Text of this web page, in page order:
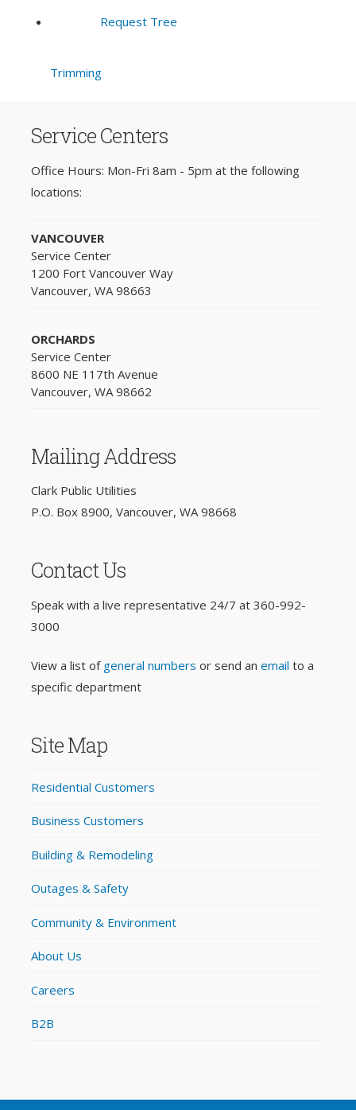
Request Tree
Trimming
Service Centers
Office Hours: Mon-Fri 8am - 5pm at the following
locations:
VANCOUVER
Service Center
1200 Fort Vancouver Way
Vancouver, WA 98663
ORCHARDS
Service Center
8600 NE 117th Avenue
Vancouver, WA 98662
Mailing Address
Clark Public Utilities
P.O. Box 8900, Vancouver, WA 98668
Contact Us
Speak with a live representative 24/7 at 360-992-
3000
View a list of general numbers or send an email to a
specific department
Site Map
Residential Customers
Business Customers
Building & Remodeling
Outages & Safety
Community & Environment
About Us
Careers
B2B